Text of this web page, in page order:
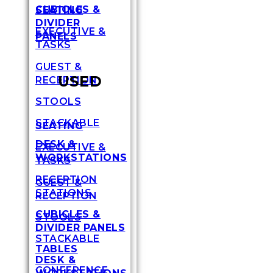
SEATING
EXECUTIVE &
TASKS
GUEST &
RECEPTION
STOOLS
STACKABLE
DESK &
WORKSTATIONS
RECEPTION
STATIONS
CUBICLES &
DIVIDER PANELS
TABLES
CONFERENCE
CUBICLES &
DIVIDER
PANELS
USED
SEATING
EXECUTIVE &
TASKS
GUEST &
RECEPTION
STOOLS
STACKABLE
DESK &